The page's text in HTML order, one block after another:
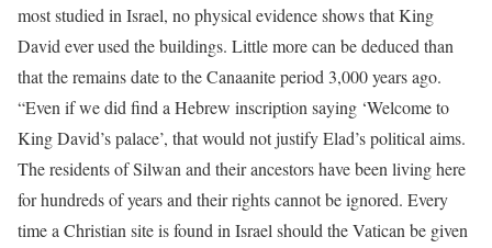
most studied in Israel, no physical evidence shows that King
David ever used the buildings. Little more can be deduced than
that the remains date to the Canaanite period 3,000 years ago.
“Even if we did find a Hebrew inscription saying ‘Welcome to
King David’s palace’, that would not justify Elad’s political aims.
The residents of Silwan and their ancestors have been living here
for hundreds of years and their rights cannot be ignored. Every
time a Christian site is found in Israel should the Vatican be given